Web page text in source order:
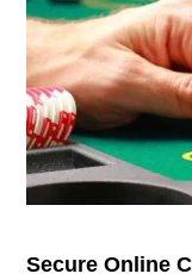
Secure Online